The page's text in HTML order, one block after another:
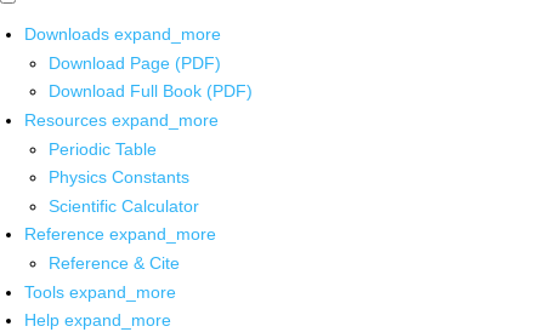
Downloads expand_more
Download Page (PDF)
Download Full Book (PDF)
Resources expand_more
Periodic Table
Physics Constants
Scientific Calculator
Reference expand_more
Reference & Cite
Tools expand_more
Help expand_more